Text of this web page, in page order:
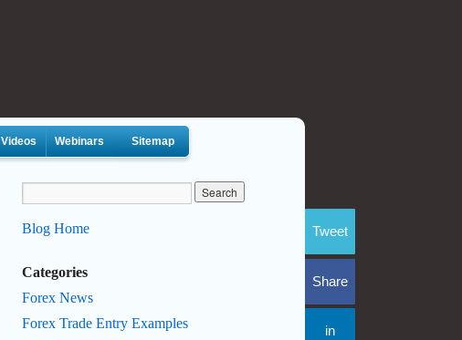
Tweet
Share
in
Videos Webinars Sitemap
Blog Home
Categories
Forex News
Forex Trade Entry Examples